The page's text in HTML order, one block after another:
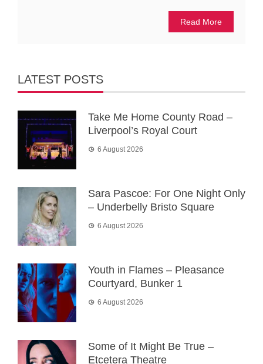
Read More
LATEST POSTS
Take Me Home County Road –
Liverpool’s Royal Court
6 August 2026
Sara Pascoe: For One Night Only
– Underbelly Bristo Square
6 August 2026
Youth in Flames – Pleasance
Courtyard, Bunker 1
6 August 2026
Some of It Might Be True –
Etcetera Theatre